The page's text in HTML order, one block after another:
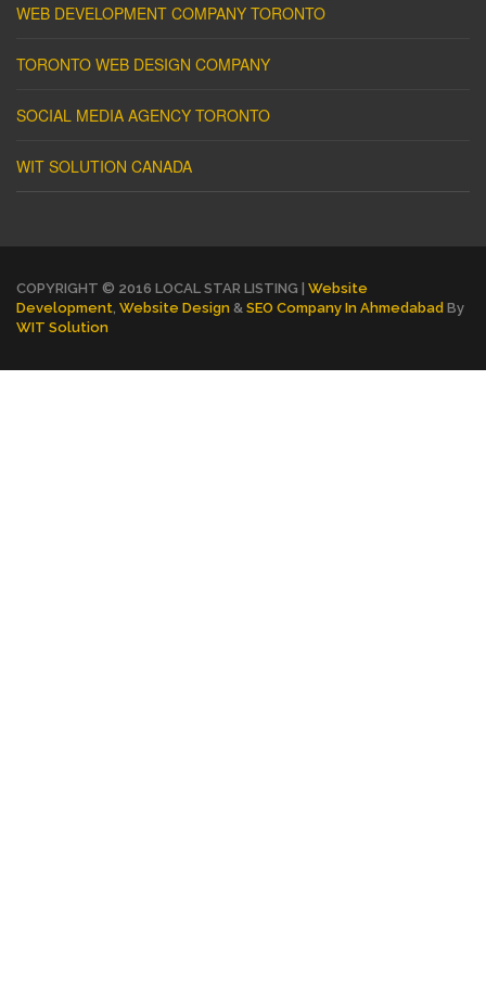
WEB DEVELOPMENT COMPANY TORONTO
TORONTO WEB DESIGN COMPANY
SOCIAL MEDIA AGENCY TORONTO
WIT SOLUTION CANADA
COPYRIGHT © 2016 LOCAL STAR LISTING | Website
Development Website Design & SEO Company In Ahmedabad By
WIT Solution